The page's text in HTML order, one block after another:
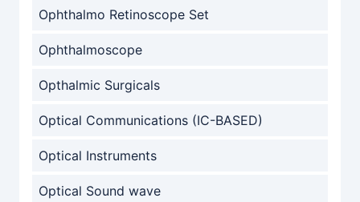
Ophthalmo Retinoscope Set
Ophthalmoscope
Opthalmic Surgicals
Optical Communications (IC-BASED)
Optical Instruments
Optical Sound wave